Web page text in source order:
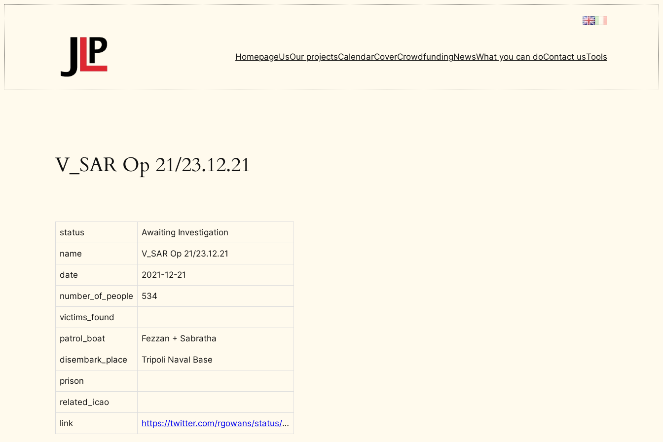
Skip
to
content
HomepageUsOur projectsCalendarCoverCrowdfundingNewsWhat you can doContact usTools
V_SAR Op 21/23.12.21
status Awaiting Investigation
name V_SAR Op 21/23.12.21
date 2021-12-21
number_of_people 534
victims_found
patrol_boat Fezzan + Sabratha
disembark_place Tripoli Naval Base
prison
related_icao
link https://twitter.com/rgowans/status/1475260189314011142